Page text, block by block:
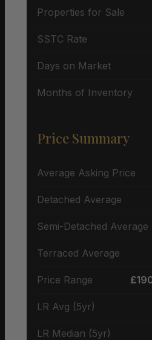
Properties for Sale
SSTC Rate
Days on Market
Months of Inventory
Price Summary
Average Asking Price
Detached Average
Semi-Detached Average
Terraced Average
Price Range
LR Avg (5yr)
LR Median (5yr)